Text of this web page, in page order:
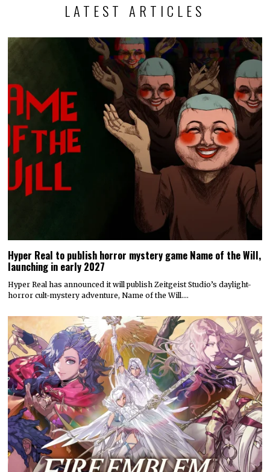
LATEST ARTICLES
Hyper Real to publish horror mystery game Name of the Will,
launching in early 2027
Hyper Real has announced it will publish Zeitgeist Studio’s daylight-
horror cult-mystery adventure, Name of the Will.…